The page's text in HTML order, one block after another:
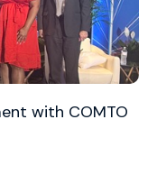
with COMTO